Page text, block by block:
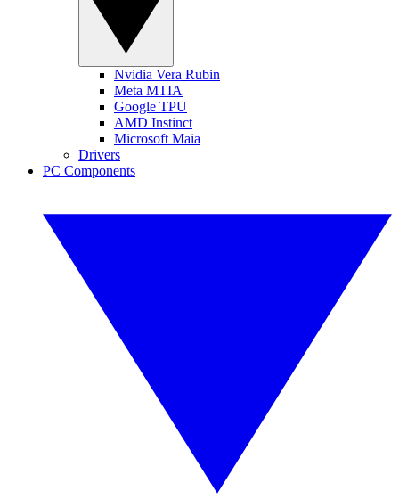
Nvidia Vera Rubin
Meta MTIA
Google TPU
AMD Instinct
Microsoft Maia
Drivers
PC Components